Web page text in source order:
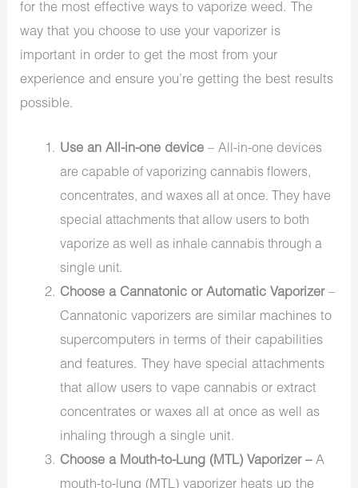
for the most effective ways to vaporize weed. The
way that you choose to use your vaporizer is
important in order to get the most from your
experience and ensure you’re getting the best results
possible.
Use an All-in-one device– All-in-one devices
are capable of vaporizing cannabis flowers,
concentrates, and waxes all at once. They have
special attachments that allow users to both
vaporize as well as inhale cannabis through a
single unit.
Choose a Cannatonic or Automatic Vaporizer–
Cannatonic vaporizers are similar machines to
supercomputers in terms of their capabilities
and features. They have special attachments
that allow users to vape cannabis or extract
concentrates or waxes all at once as well as
inhaling through a single unit.
Choose a Mouth-to-Lung (MTL) Vaporizer – A